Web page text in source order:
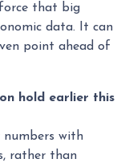
that big
data. It can
point ahead of
hold earlier this
numbers with
rather than